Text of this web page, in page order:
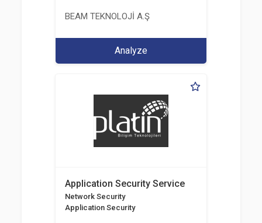
BEAM TEKNOLOJİ A.Ş
Analyze
Application Security Service
Network Security
Application Security